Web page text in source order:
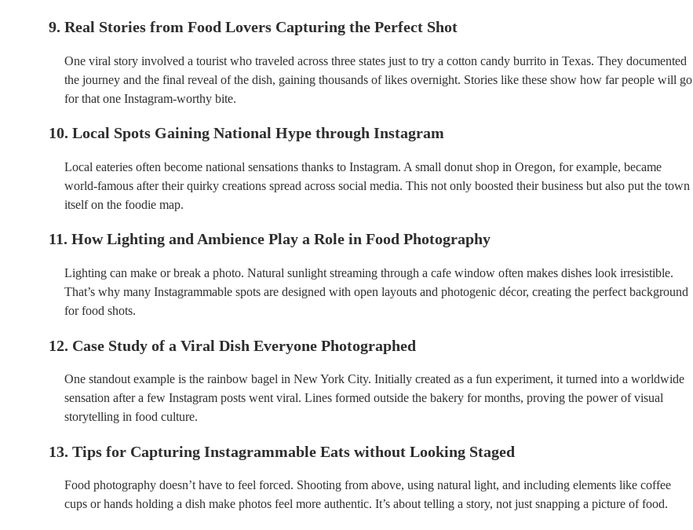
9. Real Stories from Food Lovers Capturing the Perfect Shot
One viral story involved a tourist who traveled across three states just to try a cotton candy burrito in Texas. They documented
the journey and the final reveal of the dish, gaining thousands of likes overnight. Stories like these show how far people will go
for that one Instagram-worthy bite.
10. Local Spots Gaining National Hype through Instagram
Local eateries often become national sensations thanks to Instagram. A small donut shop in Oregon, for example, became
world-famous after their quirky creations spread across social media. This not only boosted their business but also put the town
itself on the foodie map.
11. How Lighting and Ambience Play a Role in Food Photography
Lighting can make or break a photo. Natural sunlight streaming through a cafe window often makes dishes look irresistible.
That’s why many Instagrammable spots are designed with open layouts and photogenic décor, creating the perfect background
for food shots.
12. Case Study of a Viral Dish Everyone Photographed
One standout example is the rainbow bagel in New York City. Initially created as a fun experiment, it turned into a worldwide
sensation after a few Instagram posts went viral. Lines formed outside the bakery for months, proving the power of visual
storytelling in food culture.
13. Tips for Capturing Instagrammable Eats without Looking Staged
Food photography doesn’t have to feel forced. Shooting from above, using natural light, and including elements like coffee
cups or hands holding a dish make photos feel more authentic. It’s about telling a story, not just snapping a picture of food.